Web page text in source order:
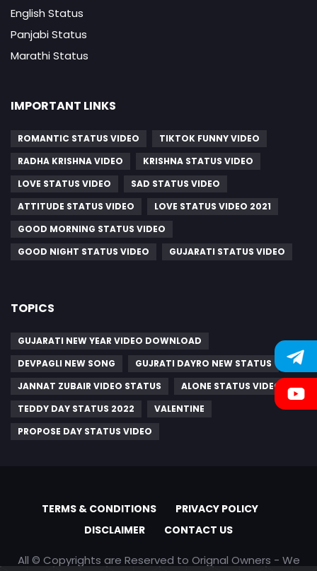
English Status
Panjabi Status
Marathi Status
IMPORTANT LINKS
ROMANTIC STATUS VIDEO
TIKTOK FUNNY VIDEO
RADHA KRISHNA VIDEO
KRISHNA STATUS VIDEO
LOVE STATUS VIDEO
SAD STATUS VIDEO
ATTITUDE STATUS VIDEO
LOVE STATUS VIDEO 2021
GOOD MORNING STATUS VIDEO
GOOD NIGHT STATUS VIDEO
GUJARATI STATUS VIDEO
TOPICS
GUJARATI NEW YEAR VIDEO DOWNLOAD
DEVPAGLI NEW SONG
GUJRATI DAYRO NEW STATUS
JANNAT ZUBAIR VIDEO STATUS
ALONE STATUS VIDEO
TEDDY DAY STATUS 2022
VALENTINE
PROPOSE DAY STATUS VIDEO
TERMS & CONDITIONS
PRIVACY POLICY
DISCLAIMER
CONTACT US
All © Copyrights are Reserved to Orignal Owners - We